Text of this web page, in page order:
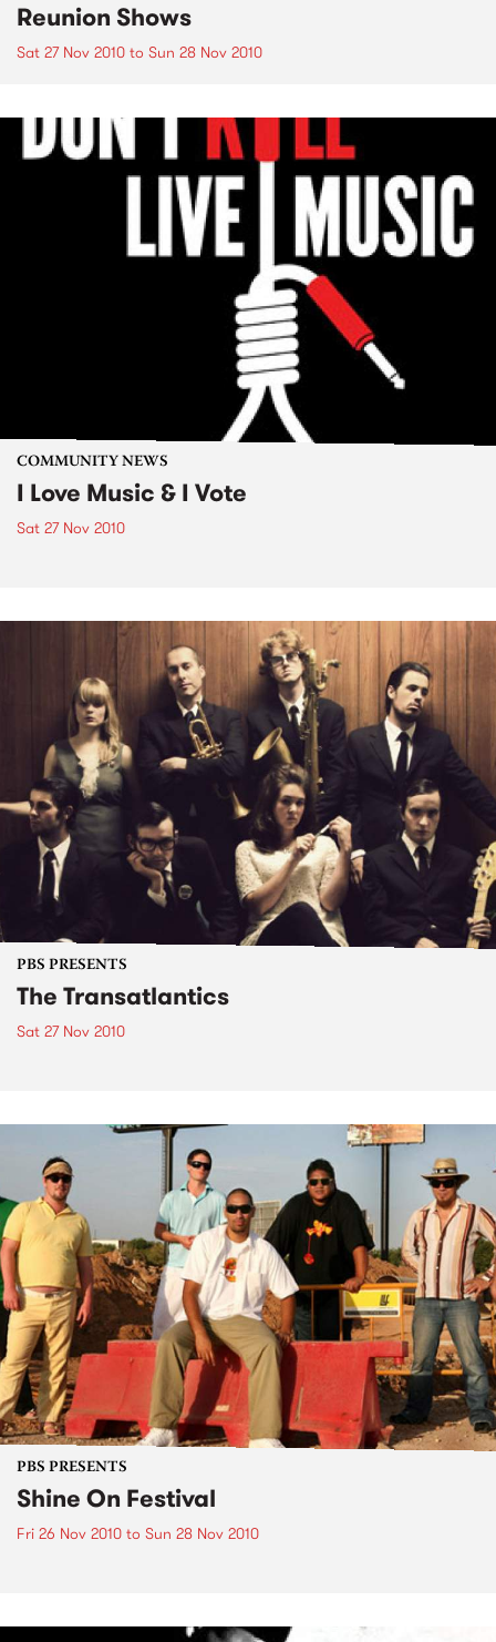
Reunion Shows
Sat 27 Nov 2010 to Sun 28 Nov 2010
COMMUNITY NEWS
I Love Music & I Vote
Sat 27 Nov 2010
PBS PRESENTS
The Transatlantics
Sat 27 Nov 2010
PBS PRESENTS
Shine On Festival
Fri 26 Nov 2010 to Sun 28 Nov 2010